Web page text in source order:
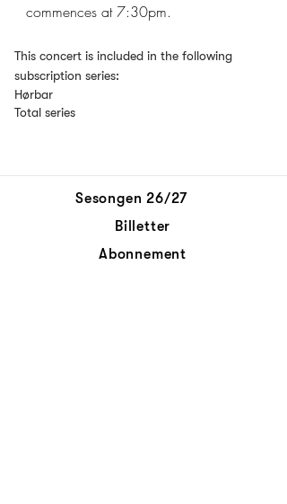
commences at 7:30pm.
This concert is included in the following
subscription series:
Hørbar
Total series
Sesongen 26/27
Billetter
Abonnement